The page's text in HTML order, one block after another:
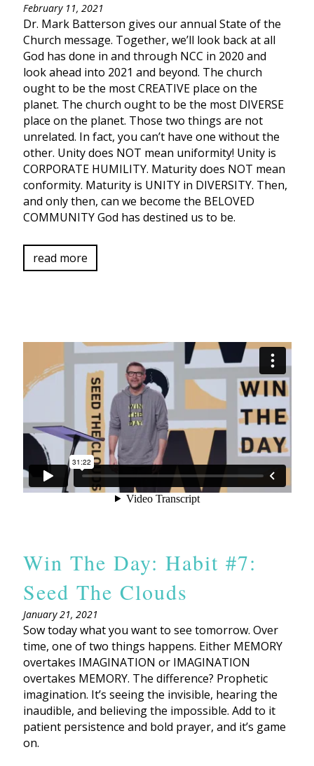
February 11, 2021
Dr. Mark Batterson gives our annual State of the
Church message. Together, we’ll look back at all
God has done in and through NCC in 2020 and
look ahead into 2021 and beyond. The church
ought to be the most CREATIVE place on the
planet. The church ought to be the most DIVERSE
place on the planet. Those two things are not
unrelated. In fact, you can’t have one without the
other. Unity does NOT mean uniformity! Unity is
CORPORATE HUMILITY. Maturity does NOT mean
conformity. Maturity is UNITY in DIVERSITY. Then,
and only then, can we become the BELOVED
COMMUNITY God has destined us to be.
read more
Win The Day: Habit #7:
Seed The Clouds
January 21, 2021
Sow today what you want to see tomorrow. Over
time, one of two things happens. Either MEMORY
overtakes IMAGINATION or IMAGINATION
overtakes MEMORY. The difference? Prophetic
imagination. It’s seeing the invisible, hearing the
inaudible, and believing the impossible. Add to it
patient persistence and bold prayer, and it’s game
on.